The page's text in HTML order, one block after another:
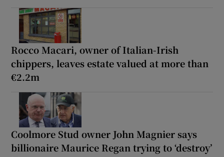
Rocco Macari, owner of Italian-Irish
chippers, leaves estate valued at more than
€2.2m
Coolmore Stud owner John Magnier says
billionaire Maurice Regan trying to ‘destroy’